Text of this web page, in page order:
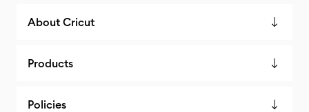
About Cricut
Products
Policies